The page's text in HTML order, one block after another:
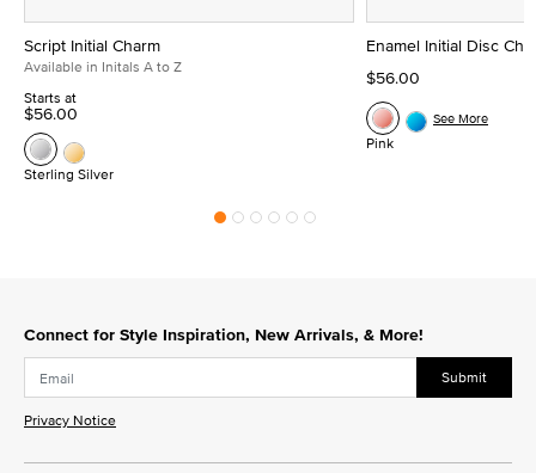
Script Initial Charm
Available in Initals A to Z
Starts at
$56.00
Sterling Silver
Enamel Initial Disc
$56.00
Pink
See More
Connect for Style Inspiration, New Arrivals, & More!
Submit
Privacy Notice